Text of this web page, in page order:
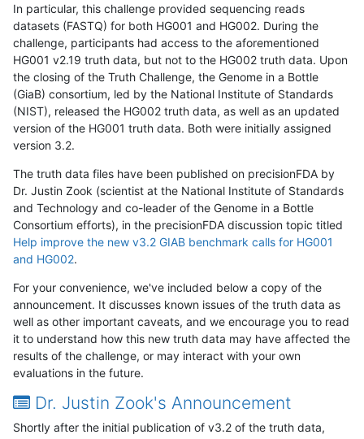
In particular, this challenge provided sequencing reads
datasets (FASTQ) for both HG001 and HG002. During the
challenge, participants had access to the aforementioned
HG001 v2.19 truth data, but not to the HG002 truth data. Upon
the closing of the Truth Challenge, the Genome in a Bottle
(GiaB) consortium, led by the National Institute of Standards
(NIST), released the HG002 truth data, as well as an updated
version of the HG001 truth data. Both were initially assigned
version 3.2.
The truth data files have been published on precisionFDA by
Dr. Justin Zook (scientist at the National Institute of Standards
and Technology and co-leader of the Genome in a Bottle
Consortium efforts), in the precisionFDA discussion topic titled
Help improve the new v3.2 GIAB benchmark calls for HG001
and HG002.
For your convenience, we've included below a copy of the
announcement. It discusses known issues of the truth data as
well as other important caveats, and we encourage you to read
it to understand how this new truth data may have affected the
results of the challenge, or may interact with your own
evaluations in the future.
Dr. Justin Zook's Announcement
Shortly after the initial publication of v3.2 of the truth data,